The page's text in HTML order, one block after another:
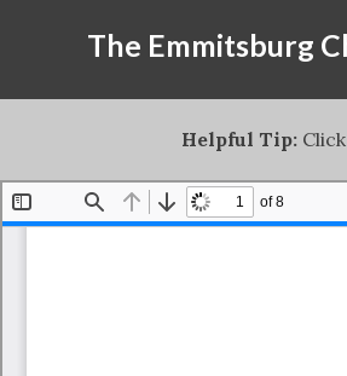
The Emmitsburg
Helpful Tip: